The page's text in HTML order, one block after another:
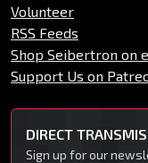
Volunteer
RSS Feeds
Shop Seibertron on
Support Us on
DIRECT
Sign up for our